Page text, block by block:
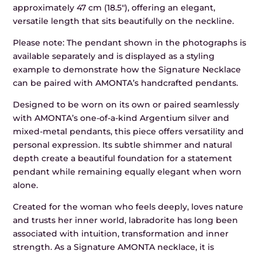
approximately 47 cm (18.5″), offering an elegant,
versatile length that sits beautifully on the neckline.
Please note: The pendant shown in the photographs is
available separately and is displayed as a styling
example to demonstrate how the Signature Necklace
can be paired with AMONTA’s handcrafted pendants.
Designed to be worn on its own or paired seamlessly
with AMONTA’s one-of-a-kind Argentium silver and
mixed-metal pendants, this piece offers versatility and
personal expression. Its subtle shimmer and natural
depth create a beautiful foundation for a statement
pendant while remaining equally elegant when worn
alone.
Created for the woman who feels deeply, loves nature
and trusts her inner world, labradorite has long been
associated with intuition, transformation and inner
strength. As a Signature AMONTA necklace, it is